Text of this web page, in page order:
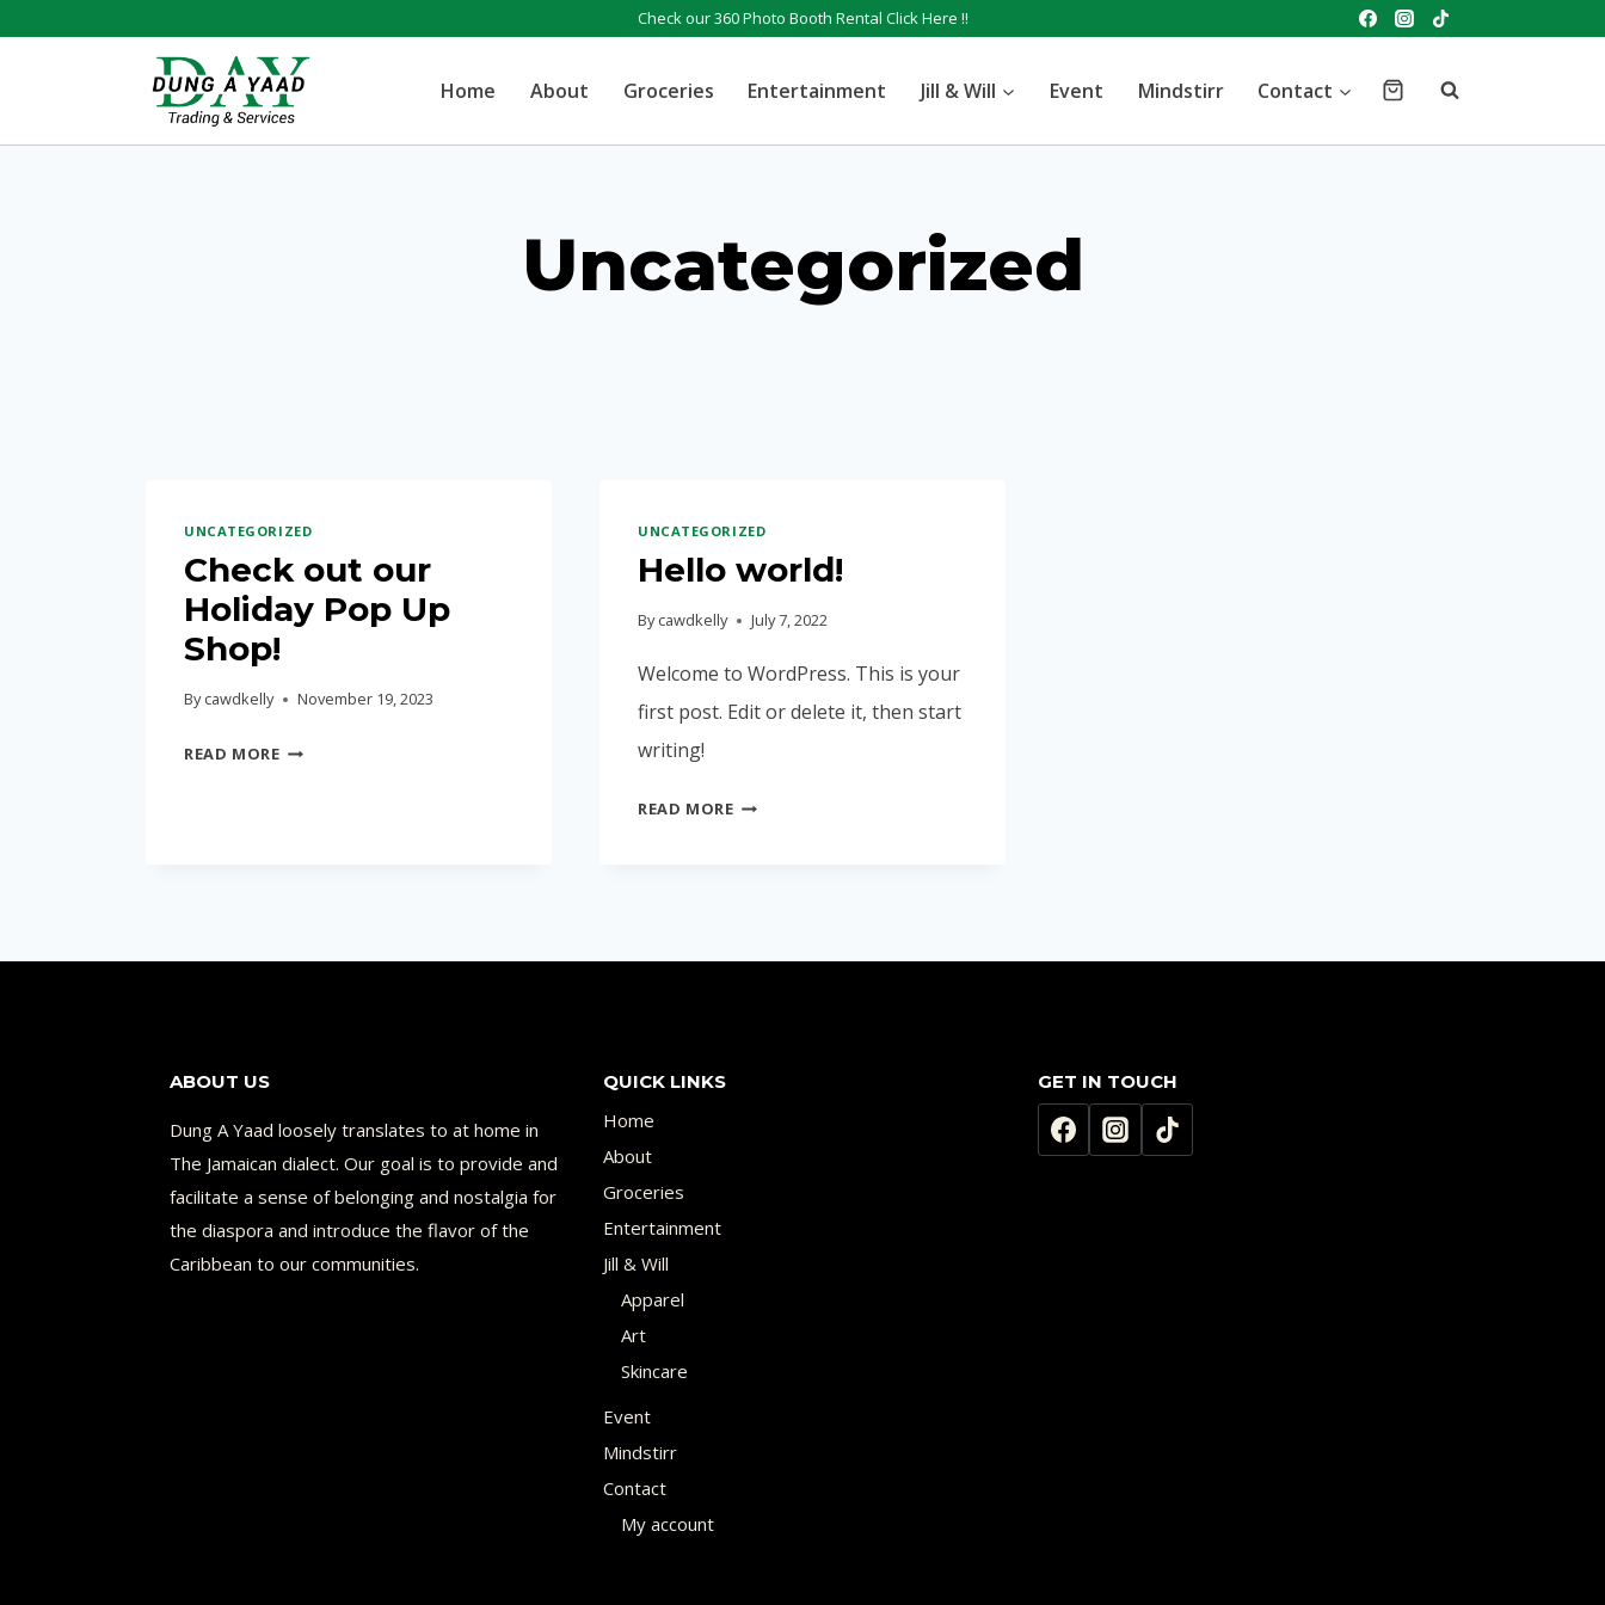
Check our 360 Photo Booth Rental Click Here !!
Home About Groceries Entertainment Jill & Will Event Mindstirr Contact
Uncategorized
UNCATEGORIZED
Check out our
Holiday Pop Up
Shop!
By cawdkelly November 19, 2023
READ MORECHECK
UNCATEGORIZED
Hello world!
By cawdkelly July 7, 2022
Welcome to WordPress. This is your
first post. Edit or delete it, then start
writing!
READ MOREHELLO
ABOUT US
Dung A Yaad loosely translates to at home in
The Jamaican dialect. Our goal is to provide and
facilitate a sense of belonging and nostalgia for
the diaspora and introduce the flavor of the
Caribbean to our communities.
QUICK LINKS
Home
About
Groceries
Entertainment
Jill & Will
Apparel
Art
Skincare
Event
Mindstirr
Contact
My account
GET IN TOUCH